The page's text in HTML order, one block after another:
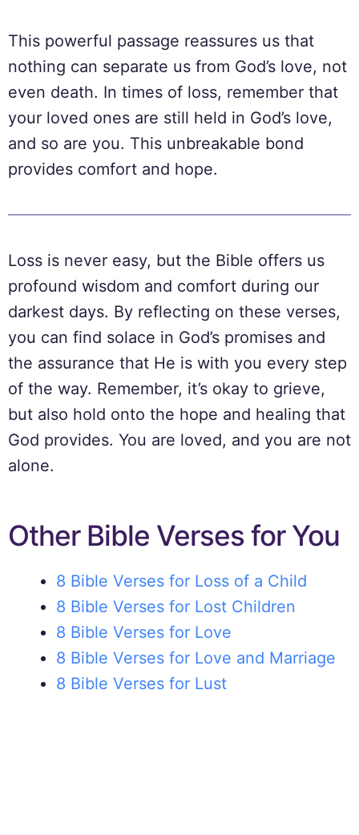
This powerful passage reassures us that
nothing can separate us from God’s love, not
even death. In times of loss, remember that
your loved ones are still held in God’s love,
and so are you. This unbreakable bond
provides comfort and hope.
Loss is never easy, but the Bible offers us
profound wisdom and comfort during our
darkest days. By reflecting on these verses,
you can find solace in God’s promises and
the assurance that He is with you every step
of the way. Remember, it’s okay to grieve,
but also hold onto the hope and healing that
God provides. You are loved, and you are not
alone.
Other Bible Verses for You
8 Bible Verses for Loss of a Child
8 Bible Verses for Lost Children
8 Bible Verses for Love
8 Bible Verses for Love and Marriage
8 Bible Verses for Lust